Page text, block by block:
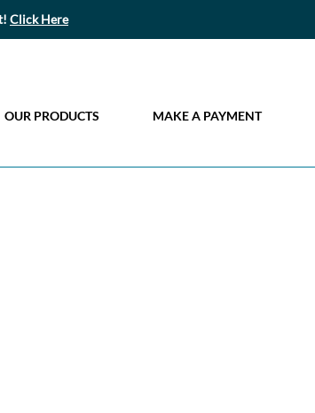
Click Here
OUR PRODUCTS MAKE A PAYMENT